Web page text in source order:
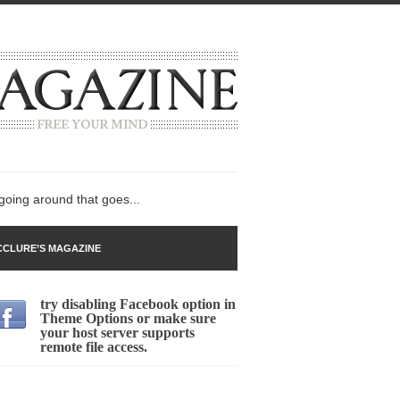
around that goes...
Gold
MAGAZINE
try disabling Facebook option in
Theme Options or make sure
your host server supports
remote file access.